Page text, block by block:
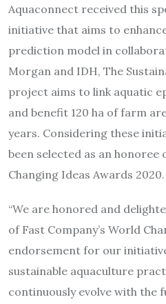
Aquaconnect received this
initiative that aims to
prediction model in
Morgan and IDH, The
project aims to link aquatic
and benefit 120 ha of farm
years. Considering these
been selected as an honoree
Changing Ideas Awards 2020.
“We are honored and
of Fast Company’s World
endorsement for our
sustainable aquaculture
continuously evolve with the